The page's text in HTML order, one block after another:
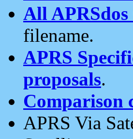
All
filename.
APRS
proposals.
Comparison
APRS Via